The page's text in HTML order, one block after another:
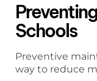
Schools
Preventive
way to reduce